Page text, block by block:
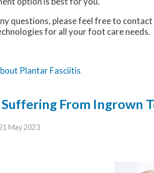
questions, please feel free to contact
for all your foot care needs.
Plantar Fasciitis
From Ingrown
May 2023